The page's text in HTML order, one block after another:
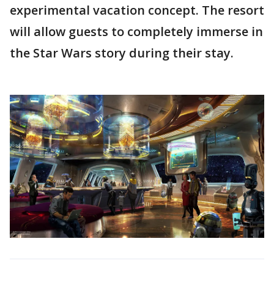
experimental vacation concept. The resort
will allow guests to completely immerse in
the Star Wars story during their stay.